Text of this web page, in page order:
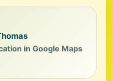
in Google Maps